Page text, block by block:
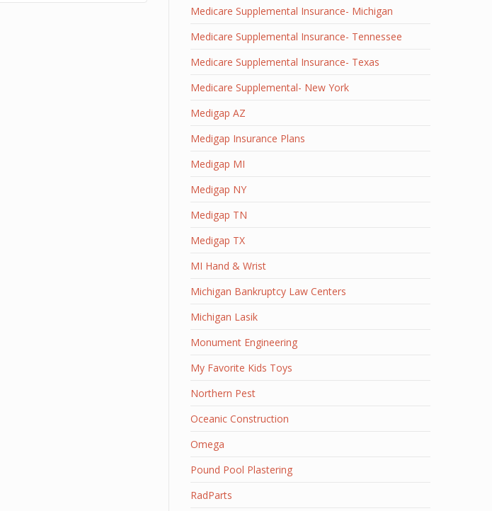
Medicare Supplemental Insurance- Michigan
Medicare Supplemental Insurance- Tennessee
Medicare Supplemental Insurance- Texas
Medicare Supplemental- New York
Medigap AZ
Medigap Insurance Plans
Medigap MI
Medigap NY
Medigap TN
Medigap TX
MI Hand & Wrist
Michigan Bankruptcy Law Centers
Michigan Lasik
Monument Engineering
My Favorite Kids Toys
Northern Pest
Oceanic Construction
Omega
Pound Pool Plastering
RadParts